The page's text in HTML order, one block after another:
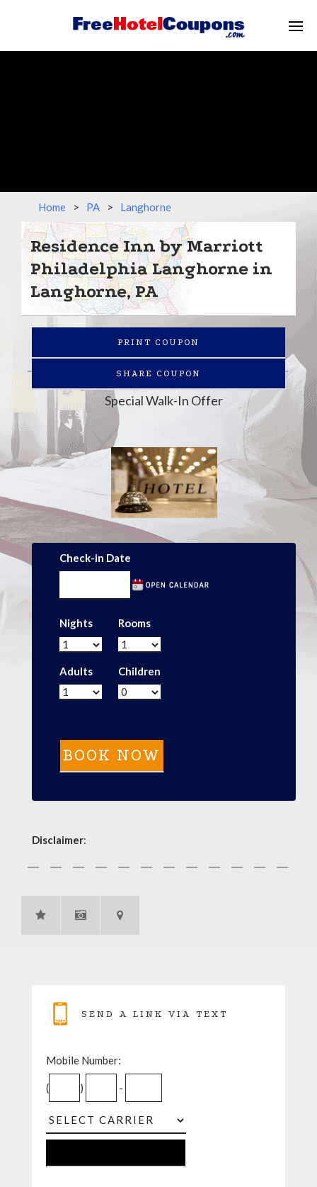
Home > PA > Langhorne
Residence Inn by Marriott
Philadelphia Langhorne in
Langhorne, PA
PRINT COUPON
SHARE COUPON
Special Walk-In Offer
Check-in Date
Nights Rooms
Adults Children
Disclaimer:
SEND A LINK VIA TEXT
Mobile Number:
( ) -